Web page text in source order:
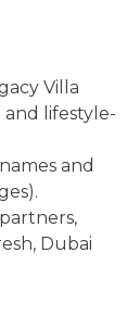
Villa
and lifestyle-
and
Dubai